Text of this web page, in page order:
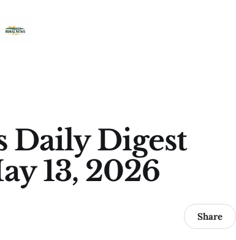
Daily Digest
13, 2026
Share